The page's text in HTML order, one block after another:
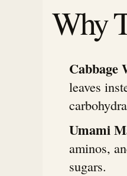
Why
Cabbage
leaves
Umami
aminos,
sugars.